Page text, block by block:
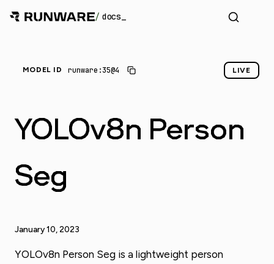
/ docs
MODEL ID runware:35@4 LIVE
YOLOv8n Person
Seg
January 10, 2023
YOLOv8n Person Seg is a lightweight person